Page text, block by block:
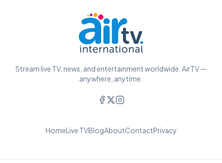
Stream live TV, news, and entertainment worldwide. AirTV —
anywhere, anytime.
HomeLive TVBlogAboutContactPrivacy